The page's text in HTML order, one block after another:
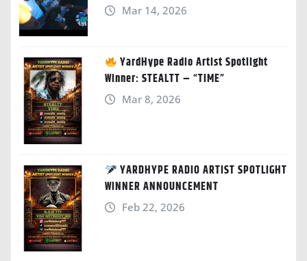
Mar 14, 2026
YardHype Radio Artist Spotlight
Winner: STEALTT – “TIME”
Mar 8, 2026
YARDHYPE RADIO ARTIST SPOTLIGHT
WINNER ANNOUNCEMENT
Feb 22, 2026